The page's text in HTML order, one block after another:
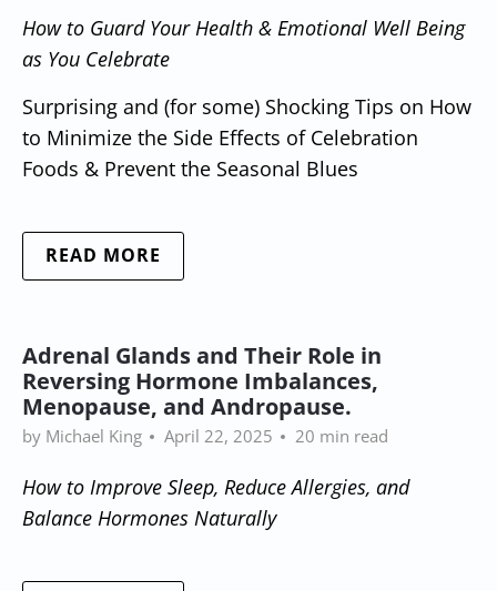
How to Guard Your Health & Emotional Well Being
as You Celebrate
Surprising and (for some) Shocking Tips on How
to Minimize the Side Effects of Celebration
Foods & Prevent the Seasonal Blues
READ MORE
Adrenal Glands and Their Role in
Reversing Hormone Imbalances,
Menopause, and Andropause.
by Michael King April 22, 2025 20 min read
How to Improve Sleep, Reduce Allergies, and
Balance Hormones Naturally